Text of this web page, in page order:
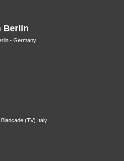
Berlin
- Germany
(TV) Italy